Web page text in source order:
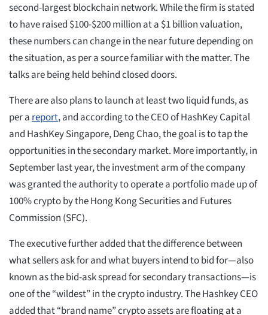
second-largest blockchain network. While the firm is stated
to have raised $100-$200 million at a $1 billion valuation,
these numbers can change in the near future depending on
the situation, as per a source familiar with the matter. The
talks are being held behind closed doors.
There are also plans to launch at least two liquid funds, as
per areport, and according to the CEO of HashKey Capital
and HashKey Singapore, Deng Chao, the goal is to tap the
opportunities in the secondary market. More importantly, in
September last year, the investment arm of the company
was granted the authority to operate a portfolio made up of
100% crypto by the Hong Kong Securities and Futures
Commission (SFC).
The executive further added that the difference between
what sellers ask for and what buyers intend to bid for—also
known as the bid-ask spread for secondary transactions—is
one of the “wildest” in the crypto industry. The Hashkey CEO
added that “brand name” crypto assets are floating at a